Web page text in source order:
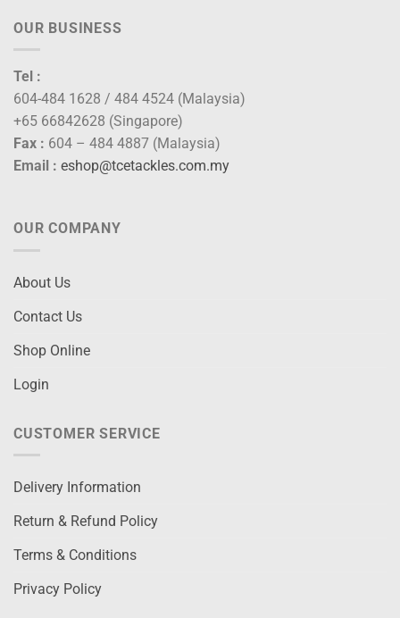
OUR BUSINESS
Tel :
604-484 1628 / 484 4524 (Malaysia)
+65 66842628 (Singapore)
Fax : 604 – 484 4887 (Malaysia)
Email : eshop@tcetackles.com.my
OUR COMPANY
About Us
Contact Us
Shop Online
Login
CUSTOMER SERVICE
Delivery Information
Return & Refund Policy
Terms & Conditions
Privacy Policy